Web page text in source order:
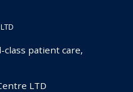
patient care,
LTD